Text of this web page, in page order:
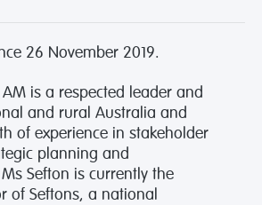
26 November 2019.
is a respected leader and
and rural Australia and
of experience in stakeholder
planning and
Sefton is currently the
of Seftons, a national